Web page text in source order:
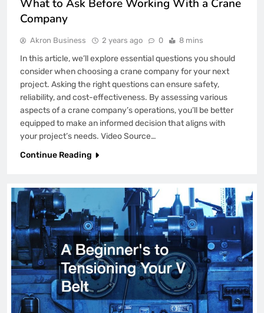
What to Ask Before Working With a Crane
Company
Akron Business 2 years ago 0 8 mins
In this article, we’ll explore essential questions you should
consider when choosing a crane company for your next
project. Asking the right questions can ensure safety,
reliability, and cost-effectiveness. By assessing various
aspects of a crane company’s operations, you’ll be better
equipped to make an informed decision that aligns with
your project’s needs. Video Source…
Continue Reading